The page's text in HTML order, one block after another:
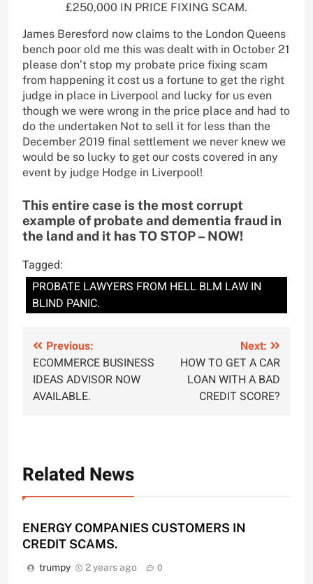
£250,000 IN PRICE FIXING SCAM.
James Beresford now claims to the London Queens
bench poor old me this was dealt with in October 21
please don’t stop my probate price fixing scam
from happening it cost us a fortune to get the right
judge in place in Liverpool and lucky for us even
though we were wrong in the price place and had to
do the undertaken Not to sell it for less than the
December 2019 final settlement we never knew we
would be so lucky to get our costs covered in any
event by judge Hodge in Liverpool!
This entire case is the most corrupt
example of probate and dementia fraud in
the land and it has TO STOP – NOW!
Tagged:
PROBATE LAWYERS FROM HELL BLM LAW IN
BLIND PANIC.
Post
navigation
Previous:
ECOMMERCE BUSINESS
IDEAS ADVISOR NOW
AVAILABLE.
Next:
HOW TO GET A CAR
LOAN WITH A BAD
CREDIT SCORE?
Related News
ENERGY COMPANIES CUSTOMERS IN
CREDIT SCAMS.
trumpy 2 years ago 0